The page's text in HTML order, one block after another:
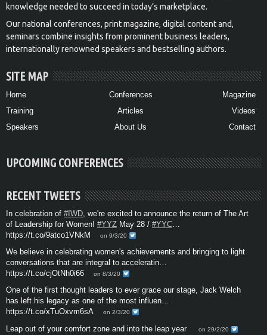
knowledge needed to succeed in today’s marketplace.
Our national conferences, print magazine, digital content and,
seminars combine insights from prominent business leaders,
internationally renowned speakers and bestselling authors.
SITE MAP
Home Conferences
Magazine
Training
Articles
Videos
Speakers
About Us Contact
UPCOMING CONFERENCES
RECENT TWEETS
In celebration of #IWD , we're excited to announce the return of The Art
of Leadership for Women! #YYZ May 28 / #YYC
https://t.co/9atco1VNkM
on 9/3/20
We believe in celebrating women's achievements and bringing to light
conversations that are integral to acceleratin…
https://t.co/cjOtNh0i66
on 8/3/20
One of the first thought leaders to ever grace our stage, Jack Welch
has left his legacy as one of the most influen…
https://t.co/xTuOxvm6sA
on 2/3/20
Leap out of your comfort zone and into the leap year on 29/2/20